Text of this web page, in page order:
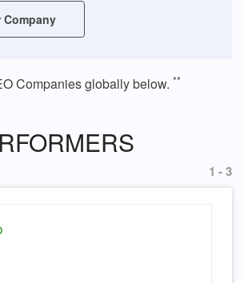
Company
Companies globally below. **
1 - 3